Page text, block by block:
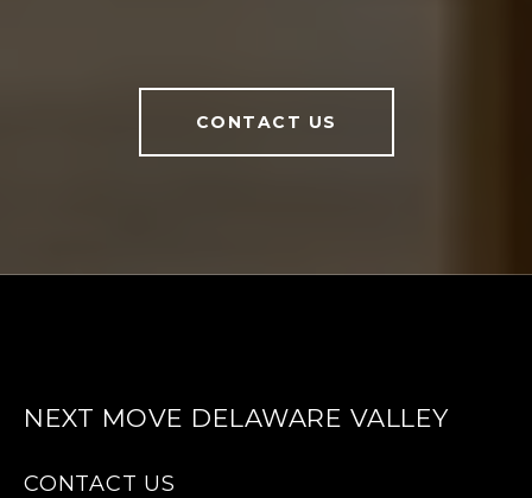
CONTACT US
NEXT MOVE DELAWARE VALLEY
CONTACT US